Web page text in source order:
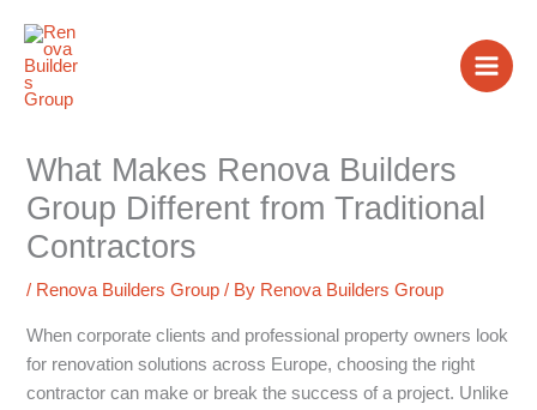
content
What Makes Renova Builders
Group Different from Traditional
Contractors
/ Renova Builders Group / By Renova Builders Group
When corporate clients and professional property owners look
for renovation solutions across Europe, choosing the right
contractor can make or break the success of a project. Unlike